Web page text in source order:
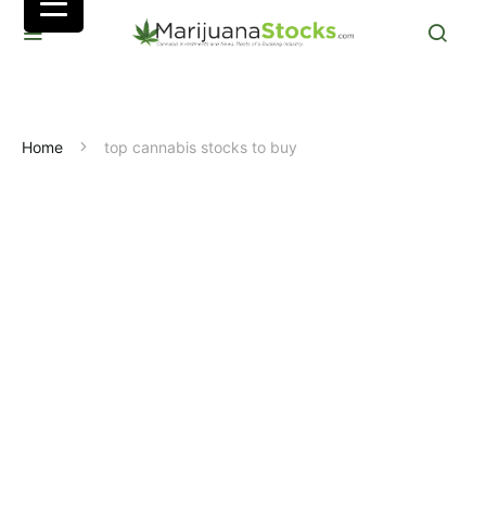
Home top cannabis stocks to buy